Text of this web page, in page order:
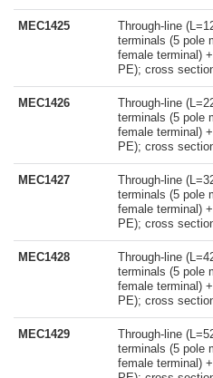
MEC1425
Through-line
terminals (5 pole
female terminal)
PE); cross
MEC1426
Through-line
terminals (5 pole
female terminal)
PE); cross
MEC1427
Through-line
terminals (5 pole
female terminal)
PE); cross
MEC1428
Through-line
terminals (5 pole
female terminal)
PE); cross
MEC1429
Through-line
terminals (5 pole
female terminal)